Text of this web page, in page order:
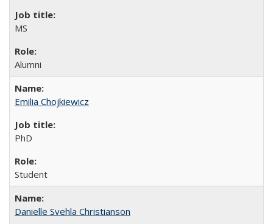
MS
Alumni
Emilia Chojkiewicz
PhD
Student
Danielle Svehla Christianson